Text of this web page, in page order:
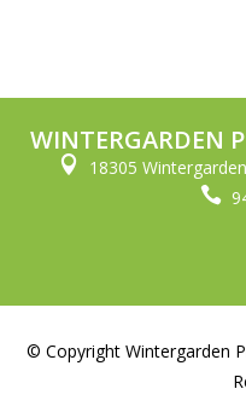
WINTERGARDEN
 18305

© Copyright Wintergarden